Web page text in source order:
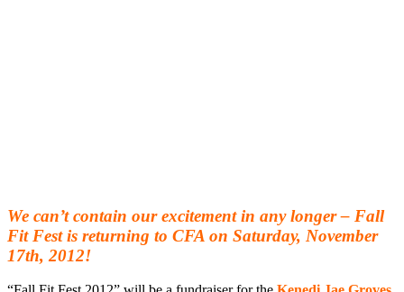
We can’t contain our excitement in any longer – Fall
Fit Festis returning to CFA on Saturday, November
17th, 2012!